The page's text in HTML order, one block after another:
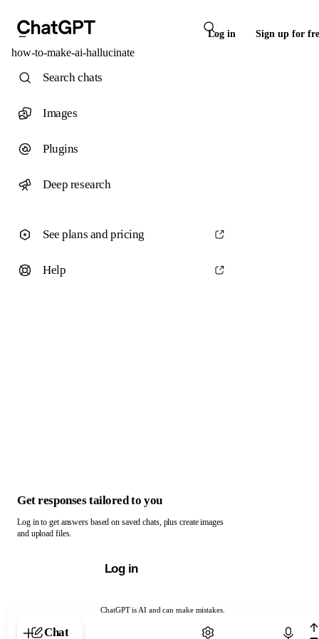
Log in Sign up for
how-to-make-ai-hallucinate
ChatGPT is AI and can make mistakes.
Chat with ChatGPT
Search chats
Images
Plugins
Deep research
See plans and pricing
Help
Get responses tailored to you
Log in to get answers based on saved chats, plus create images
and upload files.
Log in
Chat